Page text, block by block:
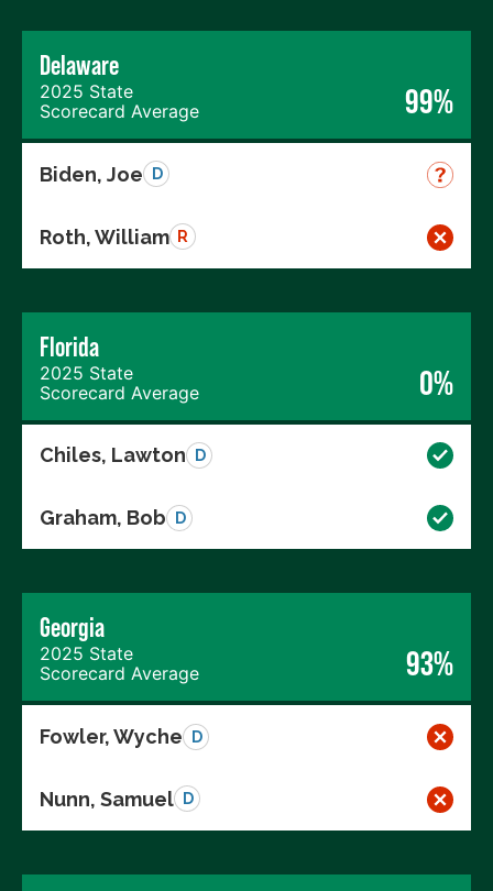
Delaware
2025 State
Scorecard Average
99%
Biden, Joe D
Roth, William R
Florida
2025 State
Scorecard Average
0%
Chiles, Lawton D
Graham, Bob D
Georgia
2025 State
Scorecard Average
93%
Fowler, Wyche D
Nunn, Samuel D